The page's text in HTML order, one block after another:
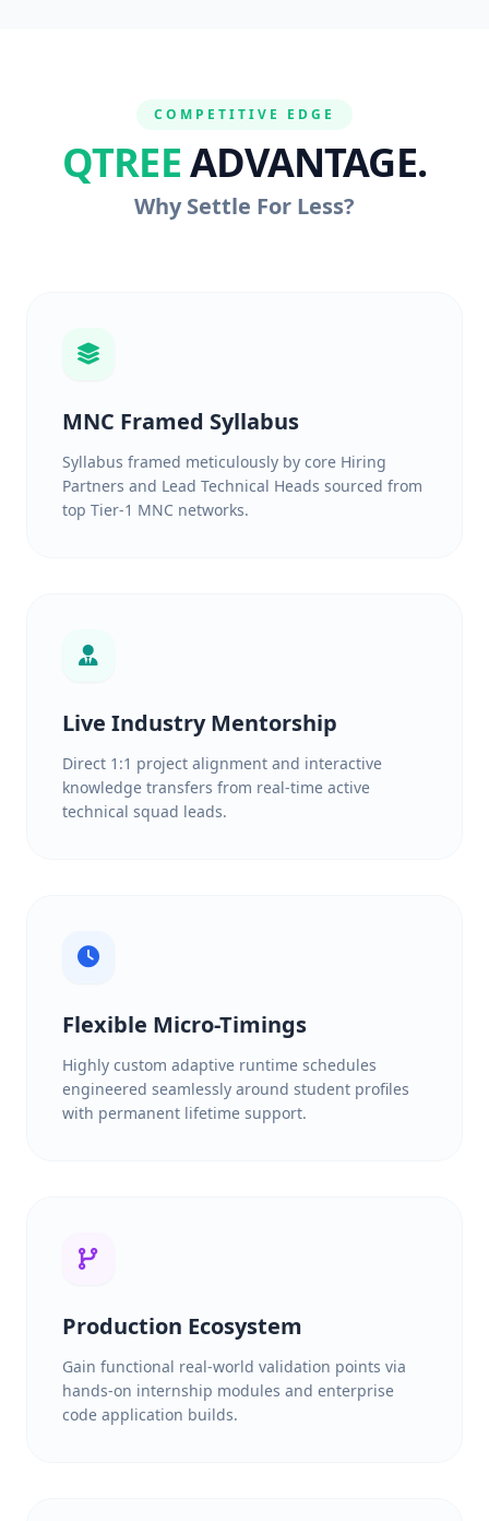
COMPETITIVE EDGE
QTREEADVANTAGE.
Why Settle For Less?
MNC Framed Syllabus
Syllabus framed meticulously by core Hiring
Partners and Lead Technical Heads sourced from
top Tier-1 MNC networks.
Live Industry Mentorship
Direct 1:1 project alignment and interactive
knowledge transfers from real-time active
technical squad leads.
Flexible Micro-Timings
Highly custom adaptive runtime schedules
engineered seamlessly around student profiles
with permanent lifetime support.
Production Ecosystem
Gain functional real-world validation points via
hands-on internship modules and enterprise
code application builds.